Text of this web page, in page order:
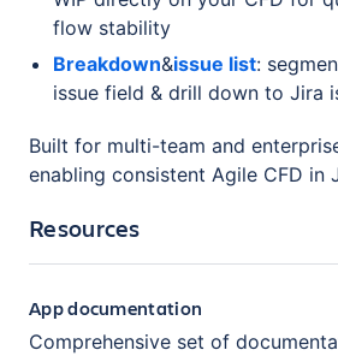
flow stability
Breakdown&issue list:
issue field & drill down to Jira
Built for multi-team and
enabling consistent Agile CFD in
Resources
App documentation
Comprehensive set of